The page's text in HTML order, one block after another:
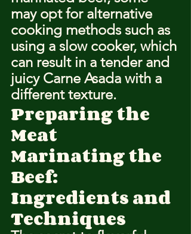
may opt for alternative
cooking methods such as
using a slow cooker, which
can result in a tender and
juicy Carne Asada with a
different texture.
Preparing the
Meat
Marinating the
Beef:
Ingredients and
Techniques